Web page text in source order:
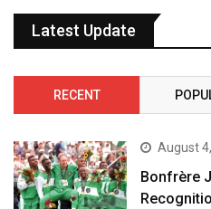
Latest Update
RECENT
August
Bonfrère